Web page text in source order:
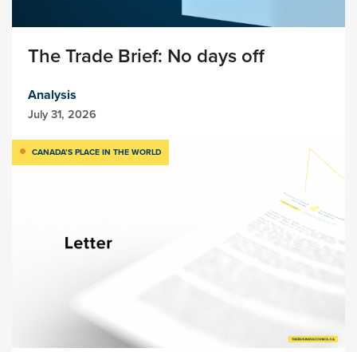
The Trade Brief: No days off
Analysis
July 31, 2026
CANADA’S PLACE IN THE WORLD